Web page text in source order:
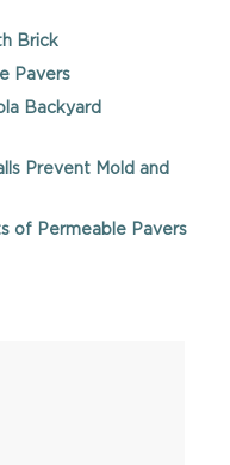
Brick
Pavers
Backyard
Prevent Mold and
of Permeable Pavers